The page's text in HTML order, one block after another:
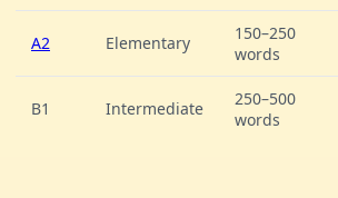
A2 Elementary
150–250
words
B1 Intermediate
250–500
words